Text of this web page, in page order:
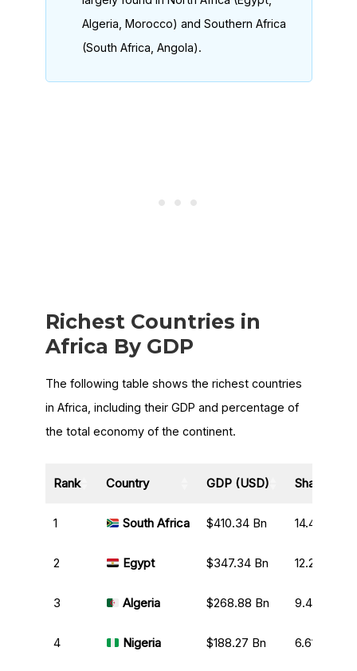
Algeria, Morocco) and Southern Africa
(South Africa, Angola).
Richest Countries in
Africa By GDP
The following table shows the richest countries
in Africa, including their GDP and percentage of
the total economy of the continent.
Rank Country GDP (USD) Share of
1 South Africa $410.34 Bn 14.41%
2 Egypt $347.34 Bn 12.20%
3 Algeria $268.88 Bn 9.44%
4 Nigeria $188.27 Bn 6.61%